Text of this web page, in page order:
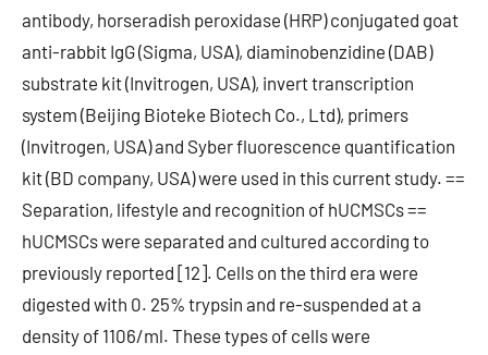
antibody, horseradish peroxidase (HRP) conjugated goat
anti-rabbit IgG (Sigma, USA), diaminobenzidine (DAB)
substrate kit (Invitrogen, USA), invert transcription
system (Beijing Bioteke Biotech Co., Ltd), primers
(Invitrogen, USA) and Syber fluorescence quantification
kit (BD company, USA) were used in this current study. ==
Separation, lifestyle and recognition of hUCMSCs ==
hUCMSCs were separated and cultured according to
previously reported [12]. Cells on the third era were
digested with 0. 25% trypsin and re-suspended at a
density of 1106/ml. These types of cells were